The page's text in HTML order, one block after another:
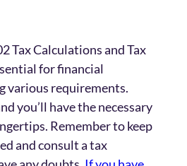
Tax Calculations and Tax
for financial
various requirements.
you’ll have the necessary
Remember to keep
and consult a tax